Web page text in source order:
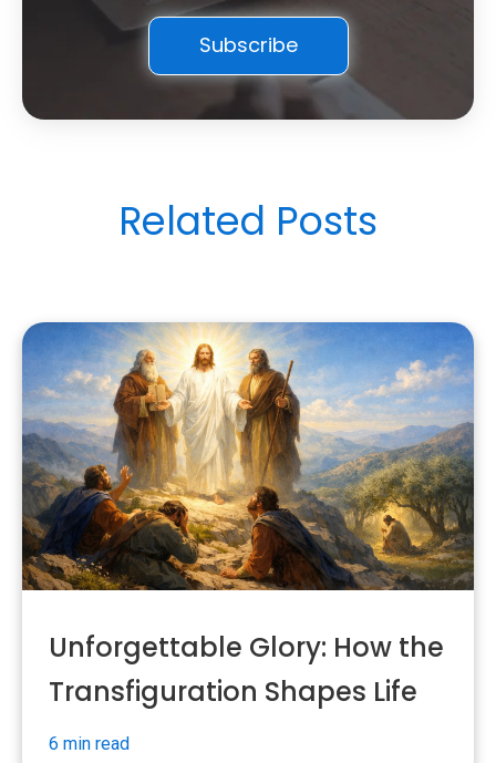
Related Posts
Unforgettable Glory: How the
Transfiguration Shapes Life
6 min read